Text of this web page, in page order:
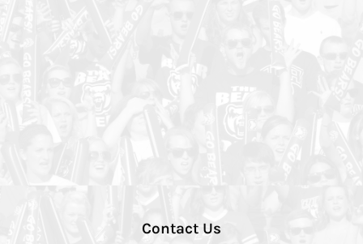
Contact Us